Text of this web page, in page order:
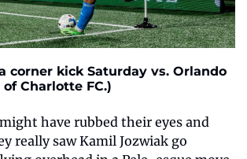
corner kick Saturday vs. Orlando
Charlotte FC.)
have rubbed their eyes and
really saw Kamil Jozwiak go